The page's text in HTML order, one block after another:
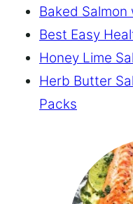
Baked
Best Easy
Honey Lime
Herb Butter
Packs